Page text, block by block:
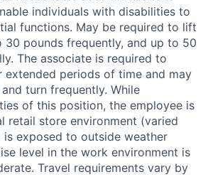
individuals with disabilities to
functions. May be required to lift
pounds frequently, and up to 50
The associate is required to
extended periods of time and may
turn frequently. While
of this position, the employee is
retail store environment (varied
is exposed to outside weather
level in the work environment is
Travel requirements vary by